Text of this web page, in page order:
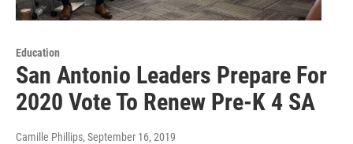
Education
San Antonio Leaders Prepare For
2020 Vote To Renew Pre-K 4 SA
Camille Phillips, September 16, 2019